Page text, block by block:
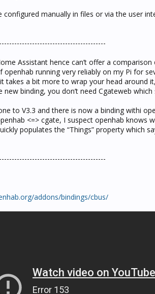
configured manually in files or via the user
Assistant hence can’t offer a
openhab running very reliably on my Pi for
takes a bit more to wrap your head around
new binding, you don’t need Cgateweb
to V3.3 and there is now a binding withi
<=> cgate, I suspect openhab knows
populates the “Things” property which
addons/bindings/cbus/